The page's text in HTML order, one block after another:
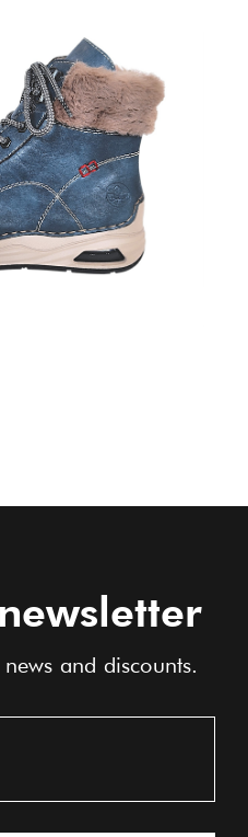
and discounts.